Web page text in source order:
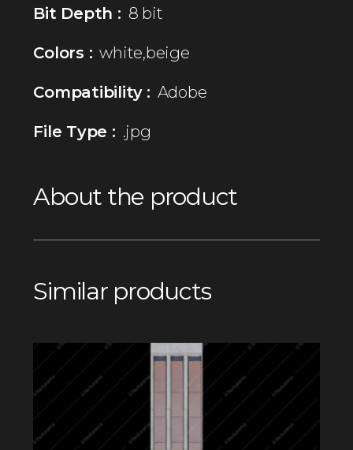
Bit Depth : 8 bit
Colors : white,beige
Compatibility : Adobe
File Type : .jpg
About the product
Similar products